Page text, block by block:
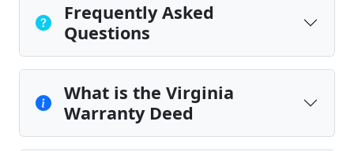
Frequently Asked
Questions
What is the Virginia
Warranty Deed